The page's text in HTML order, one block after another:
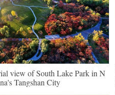
view of South Lake Park in N
Tangshan City